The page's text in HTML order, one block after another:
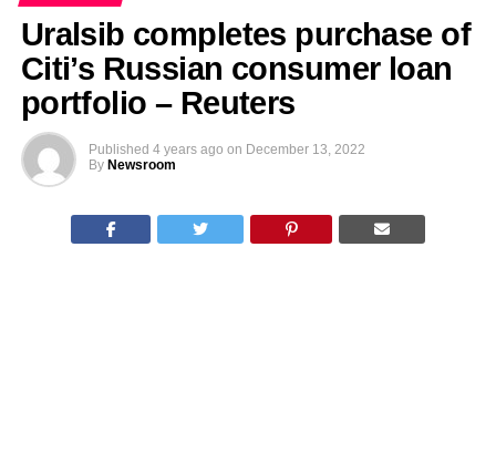
Uralsib completes purchase of
Citi’s Russian consumer loan
portfolio – Reuters
Published 4 years ago on December 13, 2022
By Newsroom